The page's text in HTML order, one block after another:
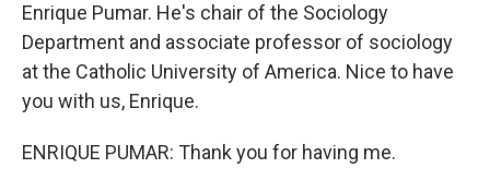
Enrique Pumar. He's chair of the Sociology
Department and associate professor of sociology
at the Catholic University of America. Nice to have
you with us, Enrique.
ENRIQUE PUMAR: Thank you for having me.